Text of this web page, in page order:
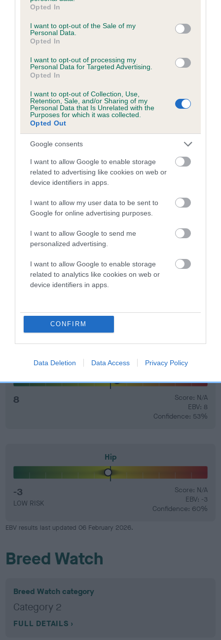
grant or deny consent to Google and its third-party tags to
use your data for below specified purposes in below Google
consent section.
Opted In
I want to opt-out of the Sale of my
Personal Data.
Opted In
I want to opt-out of processing my
Personal Data for Targeted Advertising.
Opted In
I want to opt-out of Collection, Use,
Retention, Sale, and/or Sharing of my
Personal Data that Is Unrelated with the
Purposes for which it was collected.
Opted Out
Google consents
I want to allow Google to enable storage
related to advertising like cookies on web or
device identifiers in apps.
I want to allow my user data to be sent to
Google for online advertising purposes.
I want to allow Google to send me
personalized advertising.
I want to allow Google to enable storage
related to analytics like cookies on web or
device identifiers in apps.
CONFIRM
Data Deletion Data Access Privacy Policy
us how the individual dog compares to the rest of the breed:
A dog with an EBV that is a minus number has a lower
than average risk of having genes linked to hip/elbow
dysplasia
The higher the EBV (the further towards the red), the
higher the risk
The confidence reflects how much data was used to
calculate the EBV
If the score reads as ‘N/A’, the dog has not been tested
under the BVA/KC Schemes. This is typically reflected in
a lower confidence score of the EBV for this dog. Please
to The Royal Kennel Club dataset and therefore are not
included in the EBV calculation.
Genes increase or decrease the chances of a dog
developing hip/elbow dysplasia, but the overall health of the
EBV Breeding advice:Ideally breeders should use dogs that
number) and preferably with a confidence rating of at least
your results mean.
Elbow
8
Score: N/A
EBV: 8
Confidence: 53%
Hip
-3
LOW RISK
Score: N/A
EBV: -3
Confidence: 60%
EBV results last updated 06 February 2026.
Breed Watch
Breed Watch category
Category 2
FULL DETAILS